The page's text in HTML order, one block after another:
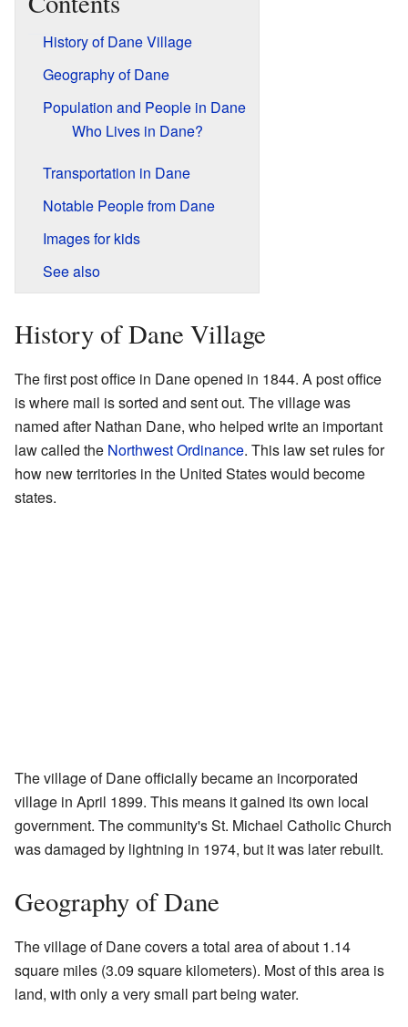
History of Dane Village
Geography of Dane
Population and People in Dane
Who Lives in Dane?
Transportation in Dane
Notable People from Dane
Images for kids
See also
History of Dane Village
The first post office in Dane opened in 1844. A post office
is where mail is sorted and sent out. The village was
named after Nathan Dane, who helped write an important
law called the Northwest Ordinance. This law set rules for
how new territories in the United States would become
states.
The village of Dane officially became an incorporated
village in April 1899. This means it gained its own local
government. The community's St. Michael Catholic Church
was damaged by lightning in 1974, but it was later rebuilt.
Geography of Dane
The village of Dane covers a total area of about 1.14
square miles (3.09 square kilometers). Most of this area is
land, with only a very small part being water.